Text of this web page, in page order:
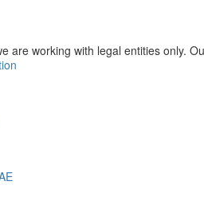
are working with legal entities only.